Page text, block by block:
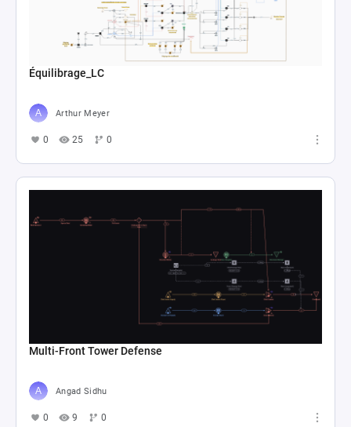
Équilibrage_LC
Arthur Meyer
0 25 0
Multi-Front Tower Defense
Angad Sidhu
0 9 0